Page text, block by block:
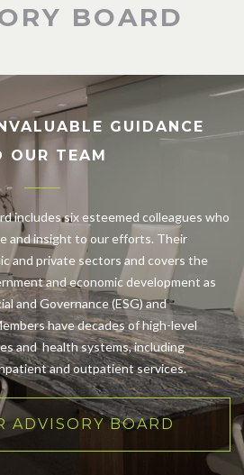
BOARD
GUIDANCE
OUR TEAM
includes six esteemed colleagues who
and insight to our efforts. Their
and private sectors and covers the
and economic development as
and Governance (ESG) and
have decades of high-level
and health systems, including
and outpatient services.
ADVISORY BOARD